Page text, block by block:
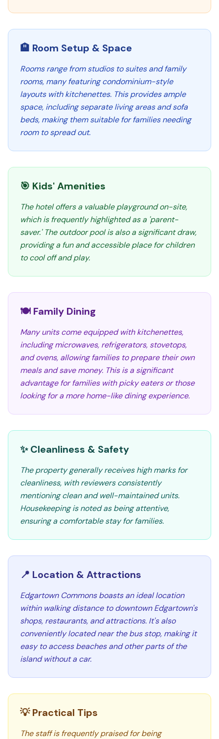
🏨 Room Setup & Space
Rooms range from studios to suites and family
rooms, many featuring condominium-style
layouts with kitchenettes. This provides ample
space, including separate living areas and sofa
beds, making them suitable for families needing
room to spread out.
🎯 Kids' Amenities
The hotel offers a valuable playground on-site,
which is frequently highlighted as a 'parent-
saver.' The outdoor pool is also a significant draw,
providing a fun and accessible place for children
to cool off and play.
🍽️ Family Dining
Many units come equipped with kitchenettes,
including microwaves, refrigerators, stovetops,
and ovens, allowing families to prepare their own
meals and save money. This is a significant
advantage for families with picky eaters or those
looking for a more home-like dining experience.
✨ Cleanliness & Safety
The property generally receives high marks for
cleanliness, with reviewers consistently
mentioning clean and well-maintained units.
Housekeeping is noted as being attentive,
ensuring a comfortable stay for families.
📍 Location & Attractions
Edgartown Commons boasts an ideal location
within walking distance to downtown Edgartown's
shops, restaurants, and attractions. It's also
conveniently located near the bus stop, making it
easy to access beaches and other parts of the
island without a car.
💡 Practical Tips
The staff is frequently praised for being